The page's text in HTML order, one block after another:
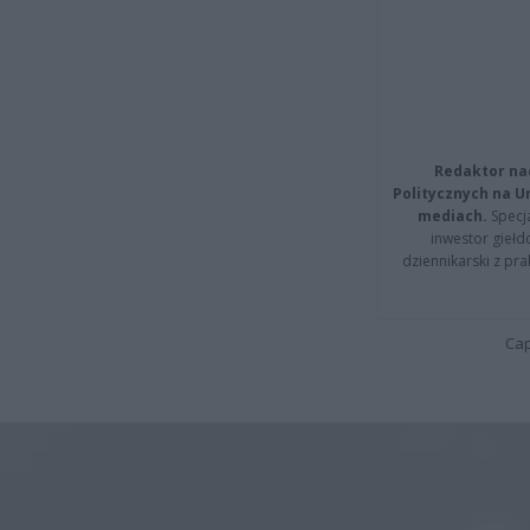
Redaktor
Politycznych na
mediach.
inwestor
dziennikarski z